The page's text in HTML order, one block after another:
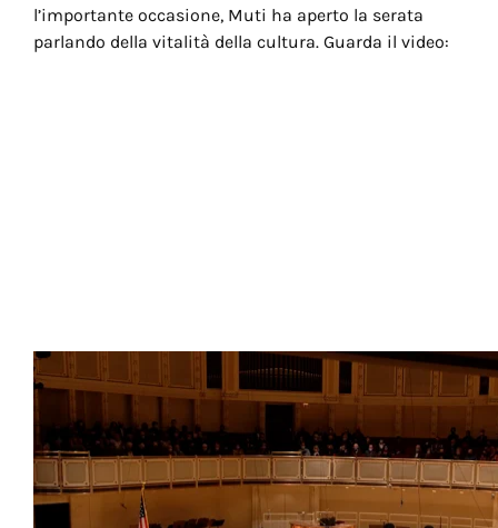
l’importante occasione, Muti ha aperto la serata
parlando della vitalità della cultura. Guarda il video:
Guarda Riccardo Muti che prova la Settima Sinfonia